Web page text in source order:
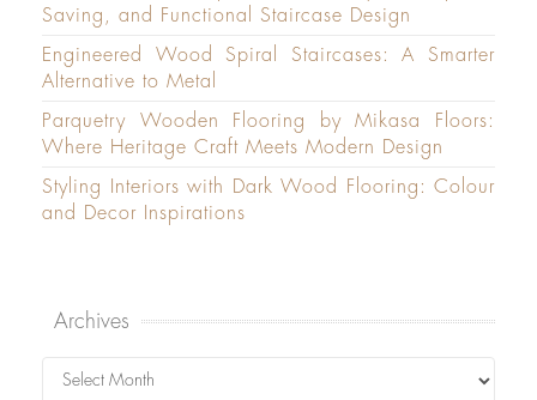
Saving, and Functional Staircase Design
Engineered Wood Spiral Staircases: A Smarter
Alternative to Metal
Parquetry Wooden Flooring by Mikasa Floors:
Where Heritage Craft Meets Modern Design
Styling Interiors with Dark Wood Flooring: Colour
and Decor Inspirations
Archives
Archives